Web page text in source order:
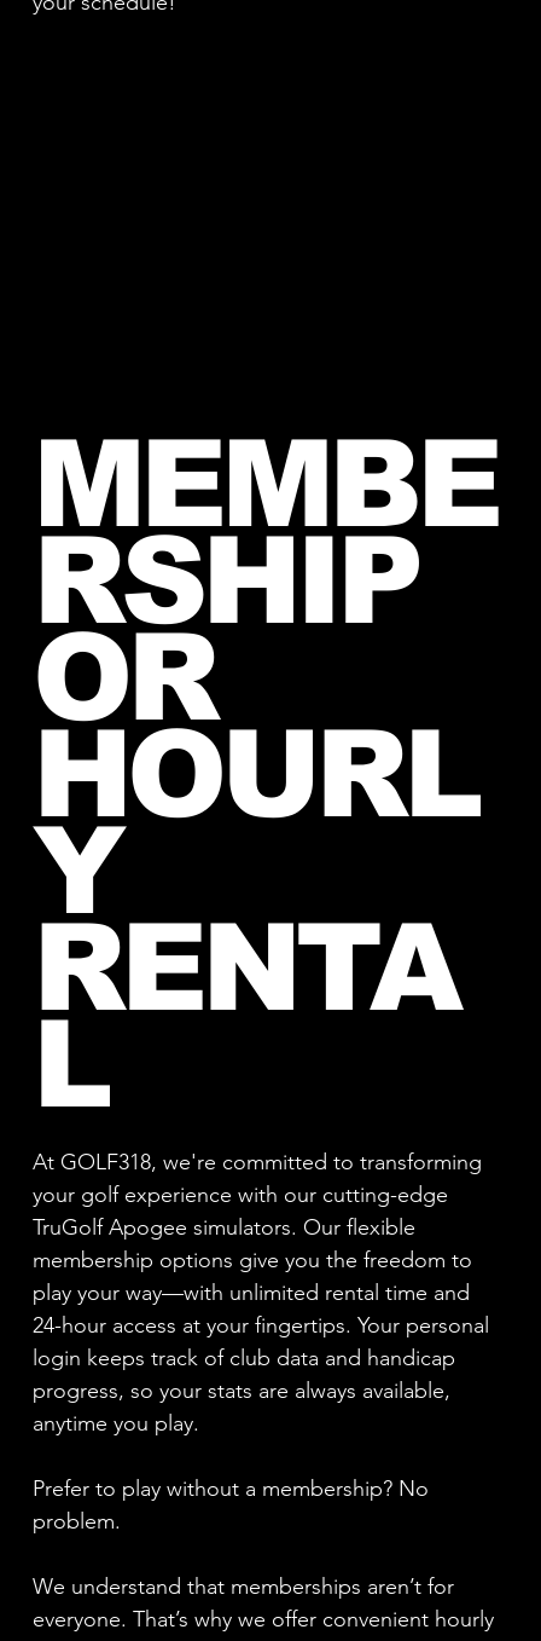
MEMBE
RSHIP
OR
HOURL
Y
RENTA
L
At GOLF318, we're committed to transforming
your golf experience with our cutting-edge
TruGolf Apogee simulators. Our flexible
membership options give you the freedom to
play your way—with unlimited rental time and
24-hour access at your fingertips. Your personal
login keeps track of club data and handicap
progress, so your stats are always available,
anytime you play.
Prefer to play without a membership? No
problem.
We understand that memberships aren’t for
everyone. That’s why we offer convenient hourly